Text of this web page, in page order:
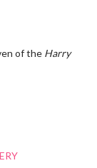
of the Harry